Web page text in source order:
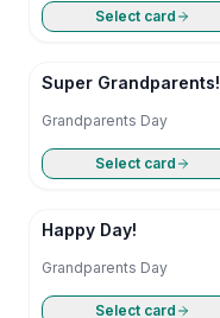
Select card
Super Grandparents!
Grandparents Day
Select card
Happy Day!
Grandparents Day
Select card